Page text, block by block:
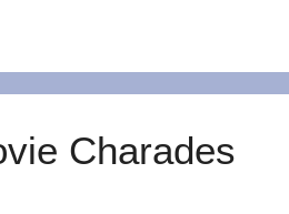
Charades